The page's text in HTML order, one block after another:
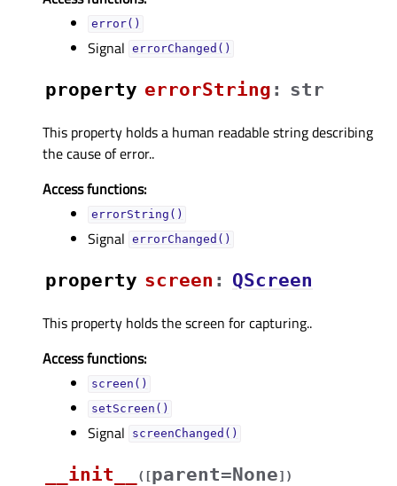
error()
Signal errorChanged()
property errorStringᅟ : str
This property holds a human readable string describing
the cause of error..
Access functions:
errorString()
Signal errorChanged()
property screenᅟ : QScreen
This property holds the screen for capturing..
Access functions:
screen()
setScreen()
Signal screenChanged()
__init__ ( [parent=None] )